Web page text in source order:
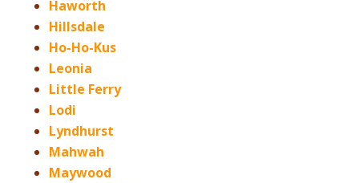
Haworth
Hillsdale
Ho-Ho-Kus
Leonia
Little Ferry
Lodi
Lyndhurst
Mahwah
Maywood